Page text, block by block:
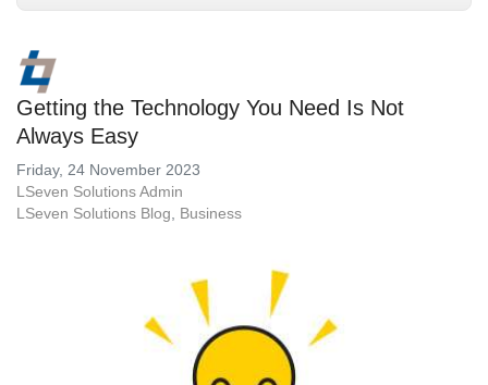
Getting the Technology You Need Is Not
Always Easy
Friday, 24 November 2023
LSeven Solutions Admin
LSeven Solutions Blog
Business